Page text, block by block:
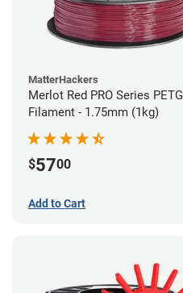
MatterHackers
Merlot Red PRO Series PETG
Filament - 1.75mm (1kg)
$5700
Add to Cart